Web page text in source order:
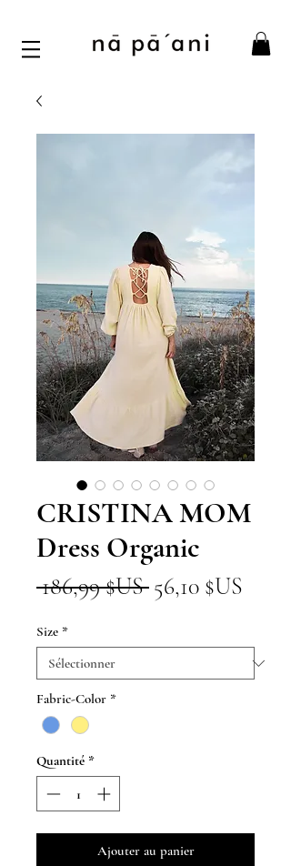
CRISTINA MOM
Dress Organic
186,99 $US Prix
56,10 $US
Size *
Fabric-Color *
Quantité *
Ajouter au panier